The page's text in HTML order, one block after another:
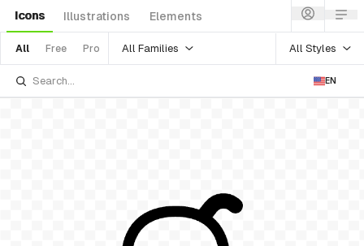
Icons Illustrations Elements
All Free Pro All Families All Styles
EN